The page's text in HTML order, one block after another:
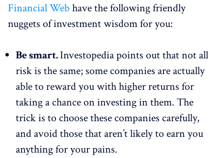
Financial Web have the following friendly
nuggets of investment wisdom for you:
Be smart.Investopedia points out that not all
risk is the same; some companies are actually
able to reward you with higher returns for
taking a chance on investing in them. The
trick is to choose these companies carefully,
and avoid those that aren’t likely to earn you
anything for your pains.